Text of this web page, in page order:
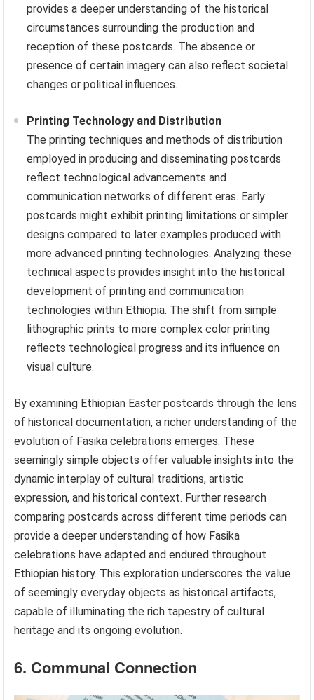
provides a deeper understanding of the historical
circumstances surrounding the production and
reception of these postcards. The absence or
presence of certain imagery can also reflect societal
changes or political influences.
Printing Technology and Distribution
The printing techniques and methods of distribution
employed in producing and disseminating postcards
reflect technological advancements and
communication networks of different eras. Early
postcards might exhibit printing limitations or simpler
designs compared to later examples produced with
more advanced printing technologies. Analyzing these
technical aspects provides insight into the historical
development of printing and communication
technologies within Ethiopia. The shift from simple
lithographic prints to more complex color printing
reflects technological progress and its influence on
visual culture.
By examining Ethiopian Easter postcards through the lens
of historical documentation, a richer understanding of the
evolution of Fasika celebrations emerges. These
seemingly simple objects offer valuable insights into the
dynamic interplay of cultural traditions, artistic
expression, and historical context. Further research
comparing postcards across different time periods can
provide a deeper understanding of how Fasika
celebrations have adapted and endured throughout
Ethiopian history. This exploration underscores the value
of seemingly everyday objects as historical artifacts,
capable of illuminating the rich tapestry of cultural
heritage and its ongoing evolution.
6. Communal Connection